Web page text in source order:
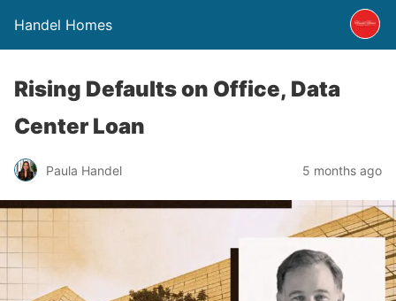
Handel Homes
Rising Defaults on Office, Data
Center Loan
Paula Handel 5 months ago